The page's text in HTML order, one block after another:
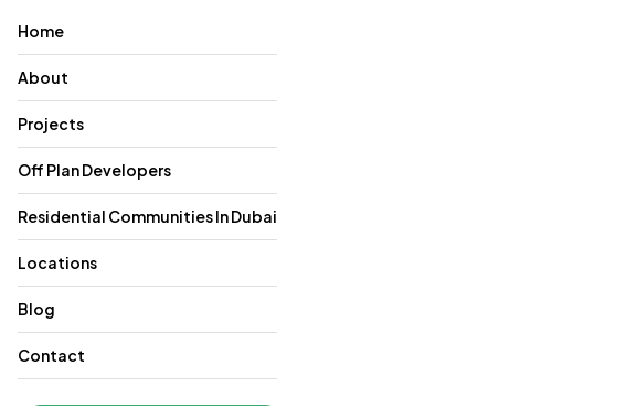
Home
About
Projects
Off Plan Developers
Residential Communities In Dubai
Locations
Blog
Contact